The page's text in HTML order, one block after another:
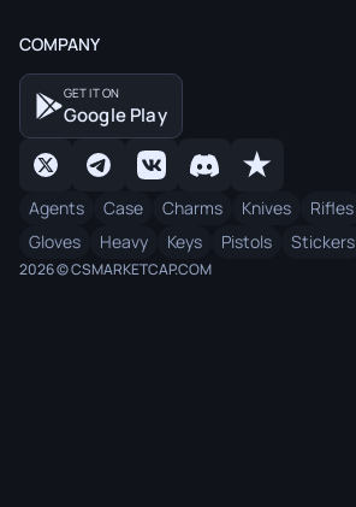
COMPANY
GET IT ON
Google Play
Agents Case Charms Knives Rifles
Gloves
Heavy Keys Pistols Stickers
2026 © CSMARKETCAP.COM